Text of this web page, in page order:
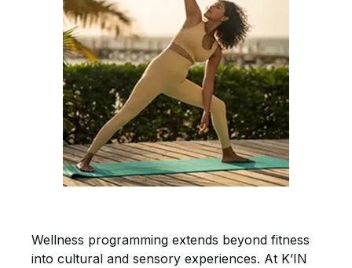
Wellness programming extends beyond fitness
into cultural and sensory experiences. At K’IN